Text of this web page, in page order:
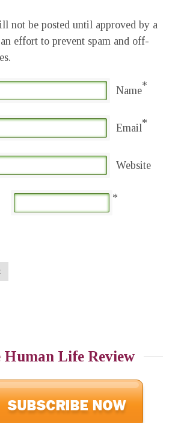
not be posted until approved by a
effort to prevent spam and off-
Name*
Email*
Website
*
Human Life Review